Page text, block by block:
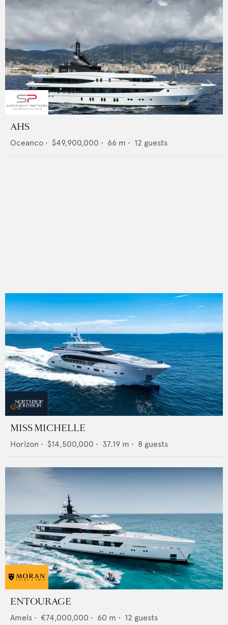
AHS
Oceanco • $49,900,000 • 66 m • 12 guests
MISS MICHELLE
Horizon • $14,500,000 • 37.19 m • 8 guests
ENTOURAGE
Amels • €74,000,000 • 60 m • 12 guests